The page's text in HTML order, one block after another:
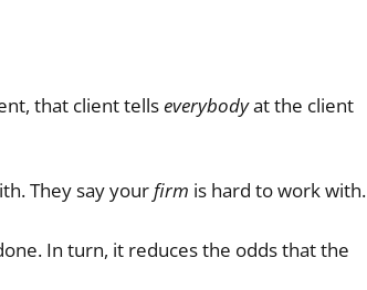
that client tellseverybodyat the client
They say yourfirm is hard to work with.
In turn, it reduces the odds that the